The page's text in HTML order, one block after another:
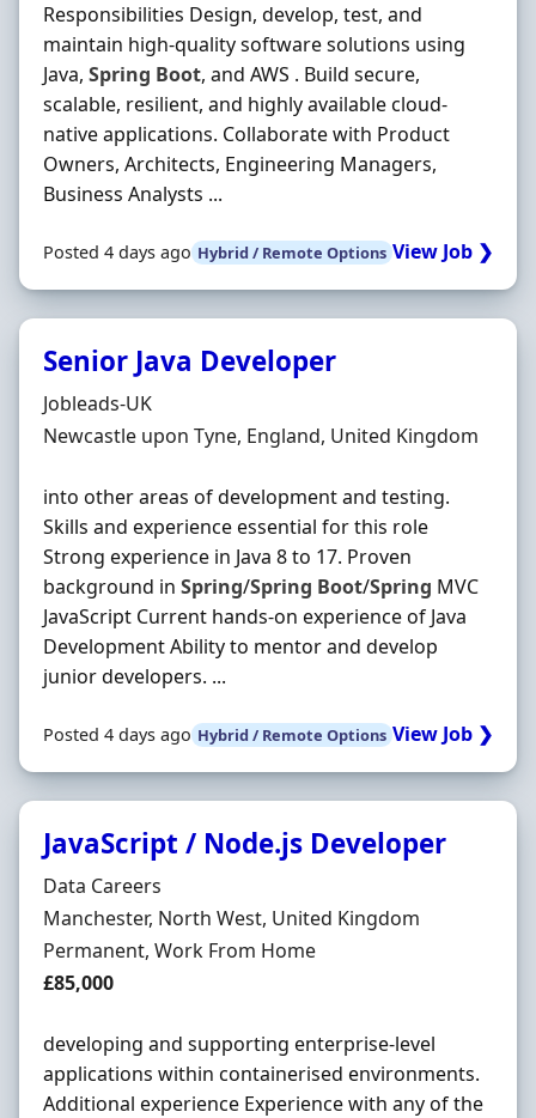
Responsibilities Design, develop, test, and
maintain high-quality software solutions using
Java, Spring Boot, and AWS . Build secure,
scalable, resilient, and highly available cloud-
native applications. Collaborate with Product
Owners, Architects, Engineering Managers,
Business Analysts ...
Posted 4 days ago Hybrid / Remote Options View Job ❯
Senior Java Developer
Hiring Organisation
Jobleads-UK
Location
Newcastle upon Tyne, England, United Kingdom
into other areas of development and testing.
Skills and experience essential for this role
Strong experience in Java 8 to 17. Proven
background in Spring/Spring Boot/Spring MVC
JavaScript Current hands-on experience of Java
Development Ability to mentor and develop
junior developers. ...
Posted 4 days ago Hybrid / Remote Options View Job ❯
JavaScript / Node.js Developer
Hiring Organisation
Data Careers
Location
Manchester, North West, United Kingdom
Employment Type
Permanent, Work From Home
Salary
£85,000
developing and supporting enterprise-level
applications within containerised environments.
Additional experience Experience with any of the